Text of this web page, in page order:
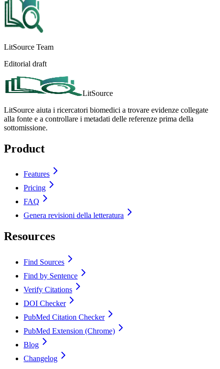
LitSource Team
Editorial draft
LitSource
LitSource aiuta i ricercatori biomedici a trovare evidenze collegate
alla fonte e a controllare i metadati delle referenze prima della
sottomissione.
Product
Features
Pricing
FAQ
Genera revisioni della letteratura
Resources
Find Sources
Find by Sentence
Verify Citations
DOI Checker
PubMed Citation Checker
PubMed Extension (Chrome)
Blog
Changelog